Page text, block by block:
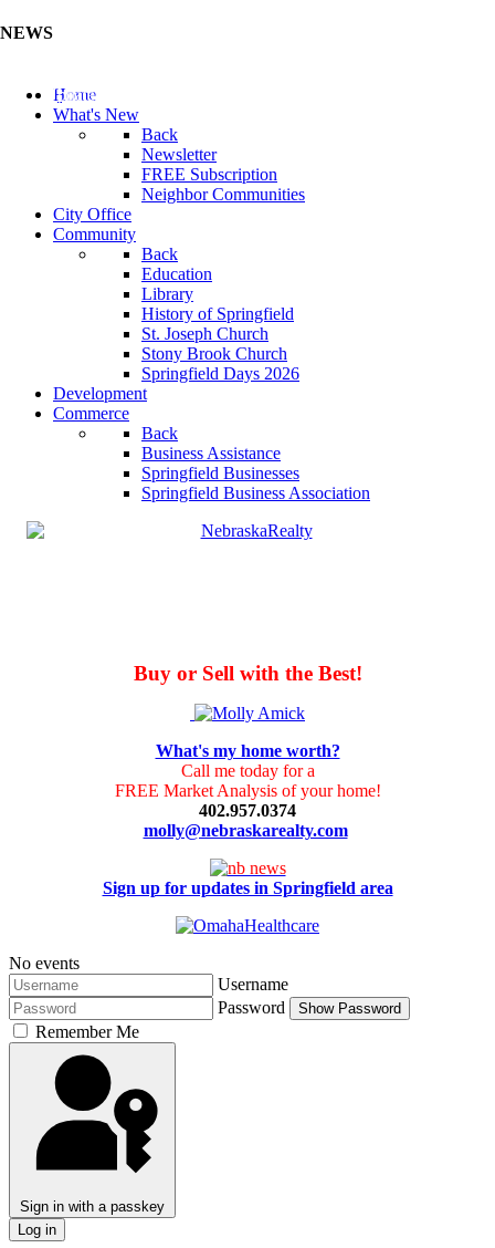
NEWS
Update Your Business Directory (Click Here)
Home
What's New
Back
Newsletter
FREE Subscription
Neighbor Communities
City Office
Community
Back
Education
Library
History of Springfield
St. Joseph Church
Stony Brook Church
Springfield Days 2026
Development
Commerce
Back
Business Assistance
Springfield Businesses
Springfield Business Association
Buy or Sell with the Best!
What's my home worth?
Call me today for a
FREE Market Analysis of your home!
402.957.0374
molly@nebraskarealty.com
Sign up for updates in Springfield area
No events
Username
Password
Show Password
Remember Me
Sign in with a passkey
Log in